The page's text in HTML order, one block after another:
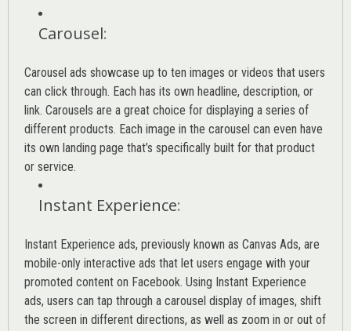
Carousel:
Carousel ads showcase up to ten images or videos that users
can click through. Each has its own headline, description, or
link. Carousels are a great choice for displaying a series of
different products. Each image in the carousel can even have
its own landing page that’s specifically built for that product
or service.
Instant Experience:
Instant Experience ads, previously known as Canvas Ads, are
mobile-only interactive ads that let users engage with your
promoted content on Facebook. Using Instant Experience
ads, users can tap through a carousel display of images, shift
the screen in different directions, as well as zoom in or out of